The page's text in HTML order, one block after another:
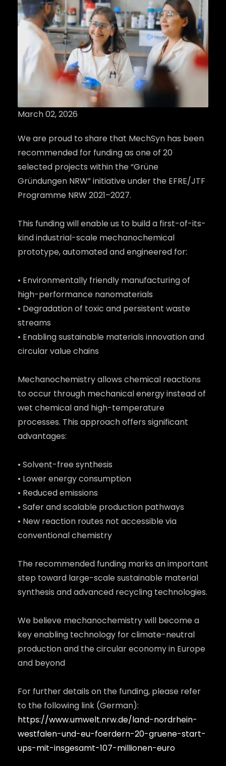
March 02, 2026
We are proud to share that MechSyn has been
recommended for funding as one of 20
selected projects within the “Grüne
Gründungen NRW” initiative under the EFRE/JTF
Programme NRW 2021–2027.
This funding will enable us to build a first-of-its-
kind industrial-scale mechanochemical
prototype, automated and engineered for:
• Environmentally friendly manufacturing of
high-performance nanomaterials
• Degradation of toxic and persistent waste
streams
• Enabling sustainable materials innovation and
circular value chains
Mechanochemistry allows chemical reactions
to occur through mechanical energy instead of
wet chemical and high-temperature
processes. This approach offers significant
advantages:
• Solvent-free synthesis
• Lower energy consumption
• Reduced emissions
• Safer and scalable production pathways
• New reaction routes not accessible via
conventional chemistry
The recommended funding marks an important
step toward large-scale sustainable material
synthesis and advanced recycling technologies.
We believe mechanochemistry will become a
key enabling technology for climate-neutral
production and the circular economy in Europe
and beyond
For further details on the funding, please refer
to the following link (German):
https://www.umwelt.nrw.de/land-nordrhein-
westfalen-und-eu-foerdern-20-gruene-start-
ups-mit-insgesamt-107-millionen-euro